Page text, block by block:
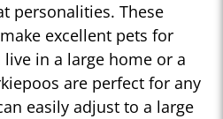
personalities. These
excellent pets for
in a large home or a
are perfect for any
easily adjust to a large